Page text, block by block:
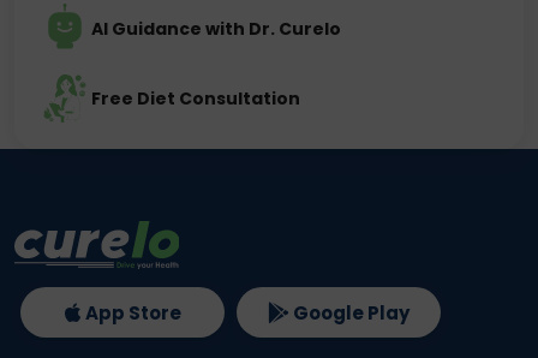
AI Guidance with Dr. Curelo
Free Diet Consultation
App Store Google Play